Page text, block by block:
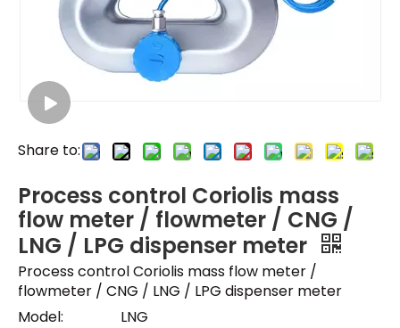
Share to:
Process control Coriolis mass
flow meter / flowmeter / CNG /
LNG / LPG dispenser meter
Process control Coriolis mass flow meter /
flowmeter / CNG / LNG / LPG dispenser meter
Model:
LNG